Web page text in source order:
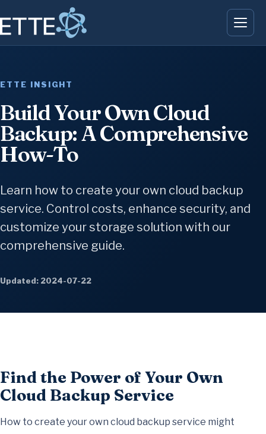
ETTE INSIGHT
Build Your Own Cloud
Backup: A Comprehensive
How-To
Learn how to create your own cloud backup
service. Control costs, enhance security, and
customize your storage solution with our
comprehensive guide.
Updated: 2024-07-22
Find the Power of Your Own
Cloud Backup Service
How to create your own cloud backup service might